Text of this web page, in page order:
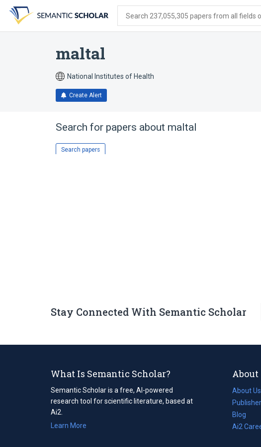
search
form
content
account
menu
Search 237,055,305 papers from all fields
maltal
National Institutes of Health
Create Alert
Search for papers about maltal
Search papers
Stay Connected With Semantic Scholar
What Is Semantic Scholar?
Semantic Scholar is a free, AI-powered
research tool for scientific literature, based at
Ai2.
Learn More
About
About Us
Blog
(opens
in
Ai2
(opens